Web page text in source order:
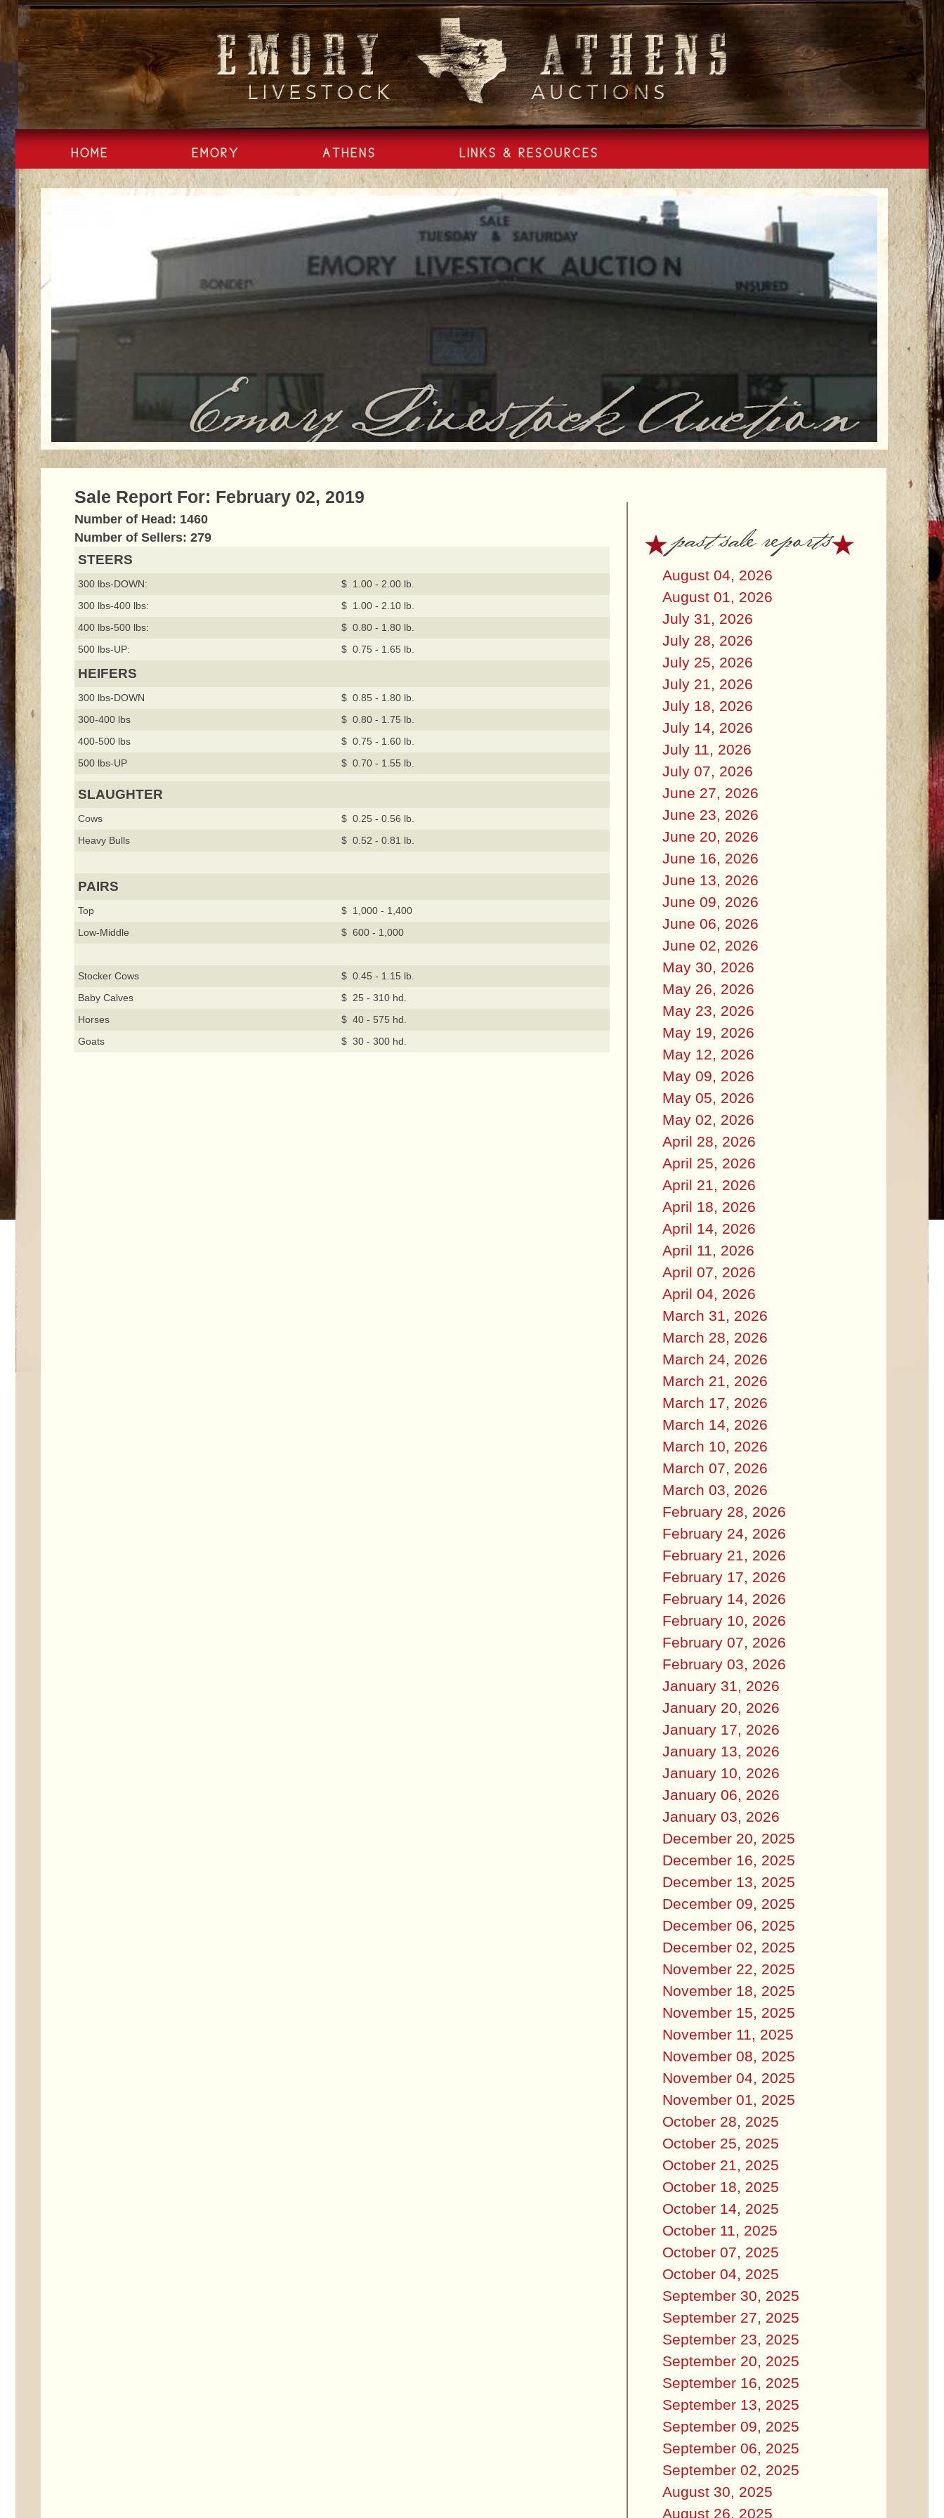
Skip
content
HOME EMORY ATHENS LINKS & RESOURCES
Sale Report For: February 02, 2019
Number of Head: 1460
Number of Sellers: 279
STEERS
300 lbs-DOWN:
$ 1.00 - 2.00 lb.
300 lbs-400 lbs:
$ 1.00 - 2.10 lb.
400 lbs-500 lbs:
$ 0.80 - 1.80 lb.
500 lbs-UP:
$ 0.75 - 1.65 lb.
HEIFERS
300 lbs-DOWN
$ 0.85 - 1.80 lb.
300-400 lbs
$ 0.80 - 1.75 lb.
400-500 lbs
$ 0.75 - 1.60 lb.
500 lbs-UP
$ 0.70 - 1.55 lb.
SLAUGHTER
Cows
$ 0.25 - 0.56 lb.
Heavy Bulls
$ 0.52 - 0.81 lb.
PAIRS
Top
$ 1,000 - 1,400
Low-Middle
$ 600 - 1,000
Stocker Cows
$ 0.45 - 1.15 lb.
Baby Calves
$ 25 - 310 hd.
Horses
$ 40 - 575 hd.
Goats
$ 30 - 300 hd.
past sale reports
August 04, 2026
August 01, 2026
July 31, 2026
July 28, 2026
July 25, 2026
July 21, 2026
July 18, 2026
July 14, 2026
July 11, 2026
July 07, 2026
June 27, 2026
June 23, 2026
June 20, 2026
June 16, 2026
June 13, 2026
June 09, 2026
June 06, 2026
June 02, 2026
May 30, 2026
May 26, 2026
May 23, 2026
May 19, 2026
May 12, 2026
May 09, 2026
May 05, 2026
May 02, 2026
April 28, 2026
April 25, 2026
April 21, 2026
April 18, 2026
April 14, 2026
April 11, 2026
April 07, 2026
April 04, 2026
March 31, 2026
March 28, 2026
March 24, 2026
March 21, 2026
March 17, 2026
March 14, 2026
March 10, 2026
March 07, 2026
March 03, 2026
February 28, 2026
February 24, 2026
February 21, 2026
February 17, 2026
February 14, 2026
February 10, 2026
February 07, 2026
February 03, 2026
January 31, 2026
January 20, 2026
January 17, 2026
January 13, 2026
January 10, 2026
January 06, 2026
January 03, 2026
December 20, 2025
December 16, 2025
December 13, 2025
December 09, 2025
December 06, 2025
December 02, 2025
November 22, 2025
November 18, 2025
November 15, 2025
November 11, 2025
November 08, 2025
November 04, 2025
November 01, 2025
October 28, 2025
October 25, 2025
October 21, 2025
October 18, 2025
October 14, 2025
October 11, 2025
October 07, 2025
October 04, 2025
September 30, 2025
September 27, 2025
September 23, 2025
September 20, 2025
September 16, 2025
September 13, 2025
September 09, 2025
September 06, 2025
September 02, 2025
August 30, 2025
August 26, 2025